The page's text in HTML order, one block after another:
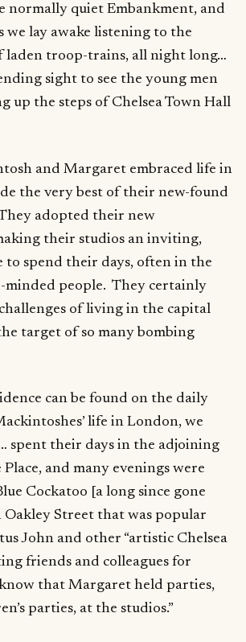
normally quiet Embankment, and
we lay awake listening to the
laden troop-trains, all night long…
sight to see the young men
up the steps of Chelsea Town Hall
and Margaret embraced life in
the very best of their new-found
adopted their new
their studios an inviting,
to spend their days, often in the
minded people. They certainly
of living in the capital
target of so many bombing
can be found on the daily
life in London, we
spent their days in the adjoining
and many evenings were
Cockatoo [a long since gone
Street that was popular
John and other “artistic Chelsea
friends and colleagues for
that Margaret held parties,
parties, at the studios.”